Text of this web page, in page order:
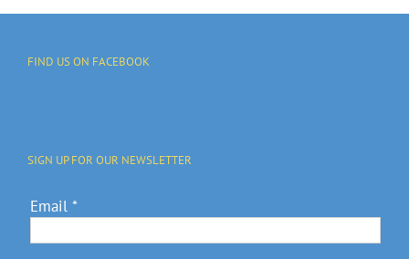
FIND US ON FACEBOOK
SIGN UP FOR OUR NEWSLETTER
Email *